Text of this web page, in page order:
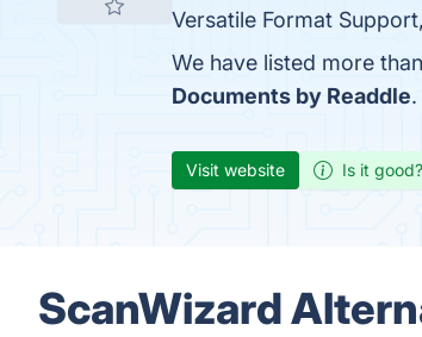
Versatile Format
We have listed more
Documents by Readdle
Visit website Is it good?
ScanWizard